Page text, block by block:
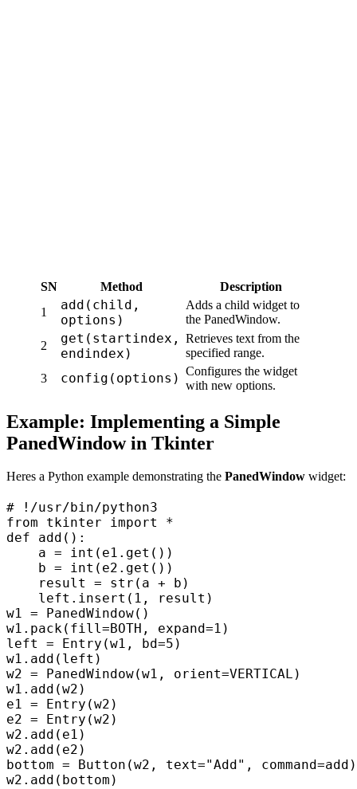
SN Method
Description
1
add(child,
options)
Adds a child widget to
the PanedWindow.
2
get(startindex,
endindex)
Retrieves text from the
specified range.
3
config(options) Configures the widget
with new options.
Example: Implementing a Simple
PanedWindow in Tkinter
Heres a Python example demonstrating the PanedWindow widget:
# !/usr/bin/python3
from tkinter import *
def add():
    a = int(e1.get())
    b = int(e2.get())
    result = str(a + b)
    left.insert(1, result)
w1 = PanedWindow()
w1.pack(fill=BOTH, expand=1)
left = Entry(w1, bd=5)
w1.add(left)
w2 = PanedWindow(w1, orient=VERTICAL)
w1.add(w2)
e1 = Entry(w2)
e2 = Entry(w2)
w2.add(e1)
w2.add(e2)
bottom = Button(w2, text="Add",
w2.add(bottom)